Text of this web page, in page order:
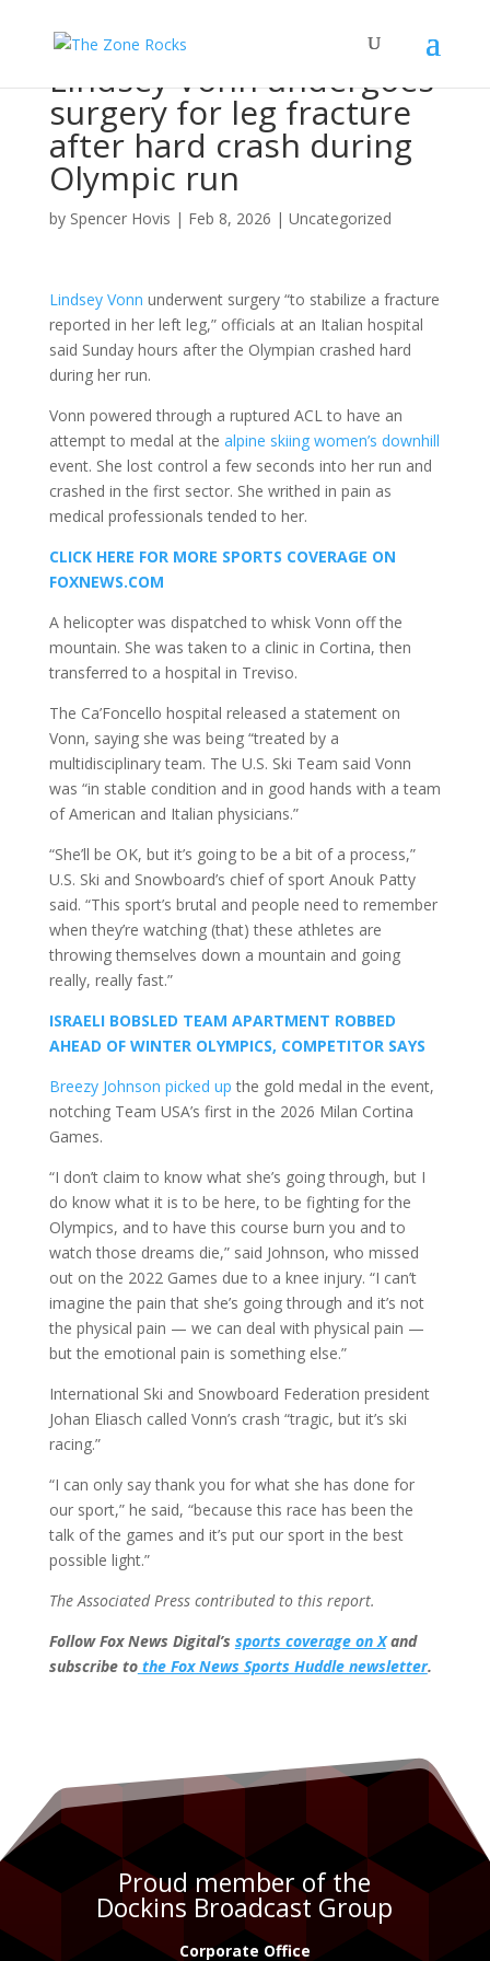
Lindsey Vonn undergoes
surgery for leg fracture
after hard crash during
Olympic run
by Spencer Hovis | Feb 8, 2026 | Uncategorized
Lindsey Vonn underwent surgery “to stabilize a fracture
reported in her left leg,” officials at an Italian hospital
said Sunday hours after the Olympian crashed hard
during her run.
Vonn powered through a ruptured ACL to have an
attempt to medal at the alpine skiing women’s downhill
event. She lost control a few seconds into her run and
crashed in the first sector. She writhed in pain as
medical professionals tended to her.
CLICK HERE FOR MORE SPORTS COVERAGE ON
FOXNEWS.COM
A helicopter was dispatched to whisk Vonn off the
mountain. She was taken to a clinic in Cortina, then
transferred to a hospital in Treviso.
The Ca’Foncello hospital released a statement on
Vonn, saying she was being “treated by a
multidisciplinary team. The U.S. Ski Team said Vonn
was “in stable condition and in good hands with a team
of American and Italian physicians.”
“She’ll be OK, but it’s going to be a bit of a process,”
U.S. Ski and Snowboard’s chief of sport Anouk Patty
said. “This sport’s brutal and people need to remember
when they’re watching (that) these athletes are
throwing themselves down a mountain and going
really, really fast.”
ISRAELI BOBSLED TEAM APARTMENT ROBBED
AHEAD OF WINTER OLYMPICS, COMPETITOR SAYS
Breezy Johnson picked up the gold medal in the event,
notching Team USA’s first in the 2026 Milan Cortina
Games.
“I don’t claim to know what she’s going through, but I
do know what it is to be here, to be fighting for the
Olympics, and to have this course burn you and to
watch those dreams die,” said Johnson, who missed
out on the 2022 Games due to a knee injury. “I can’t
imagine the pain that she’s going through and it’s not
the physical pain — we can deal with physical pain —
but the emotional pain is something else.”
International Ski and Snowboard Federation president
Johan Eliasch called Vonn’s crash “tragic, but it’s ski
racing.”
“I can only say thank you for what she has done for
our sport,” he said, “because this race has been the
talk of the games and it’s put our sport in the best
possible light.”
The Associated Press contributed to this report.
Follow Fox News Digital’s sports coverage on Xand
subscribe tothe Fox News Sports Huddle newsletter.
Proud member of the
Dockins Broadcast Group
Corporate Office